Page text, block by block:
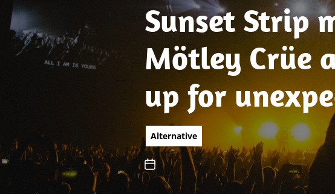
Sunset Strip
Mötley Crüe
up for
Sweet Home
Alternative